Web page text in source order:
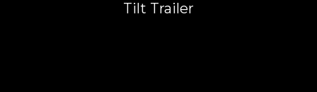
Tilt Trailer